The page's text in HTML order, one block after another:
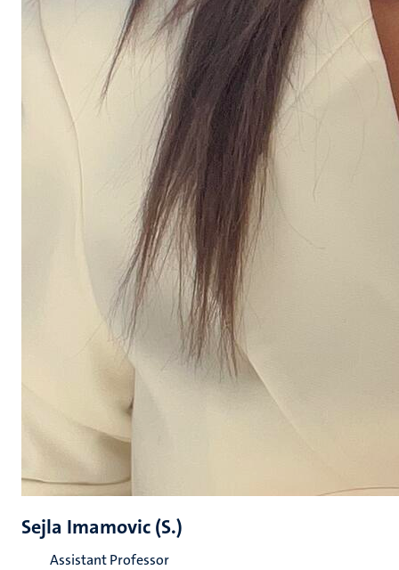
Sejla Imamovic (S.)
Assistant Professor